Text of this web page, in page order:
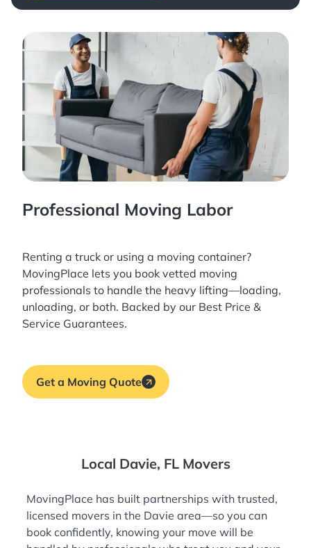
Professional Moving Labor
Renting a truck or using a moving container?
MovingPlace lets you book vetted moving
professionals to handle the heavy lifting—loading,
unloading, or both. Backed by our Best Price &
Service Guarantees.
Get a Moving Quote
Local Davie, FL Movers
MovingPlace has built partnerships with trusted,
licensed movers in the Davie area—so you can
book confidently, knowing your move will be